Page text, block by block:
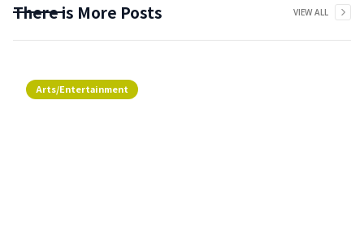
There is More Posts VIEW ALL
Arts/Entertainment